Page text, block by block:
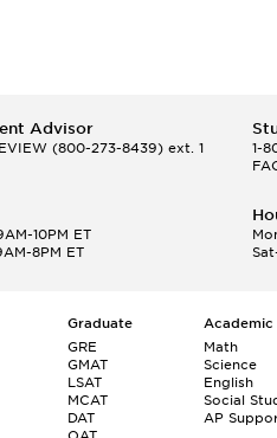
Advisor
(800-273-8439) ext. 1
1-
10PM ET
8PM ET
Graduate
GRE
GMAT
LSAT
MCAT
DAT
Academic
Math
Science
English
Social
AP